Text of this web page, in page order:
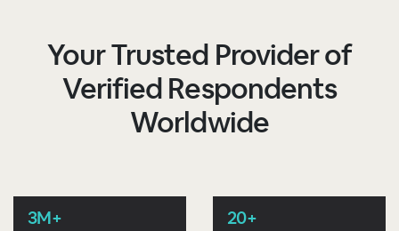
Your Trusted Provider of
Verified Respondents
Worldwide
3M+ 20+